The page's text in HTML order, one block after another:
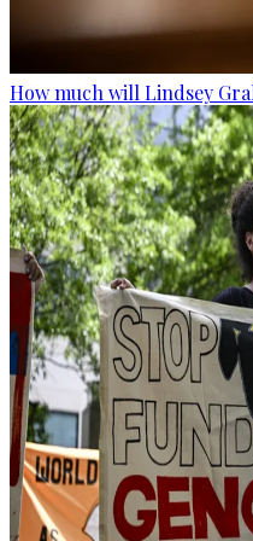
How much will Lindsey